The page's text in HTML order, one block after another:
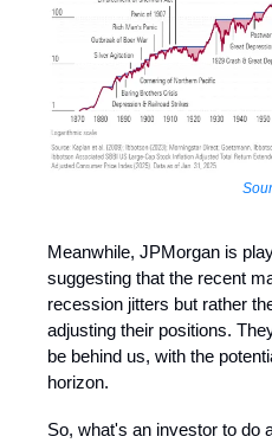
Meanwhile, JPMorgan is
suggesting that the recent
recession jitters but rather
adjusting their positions.
be behind us, with the
horizon.
So, what's an investor to do